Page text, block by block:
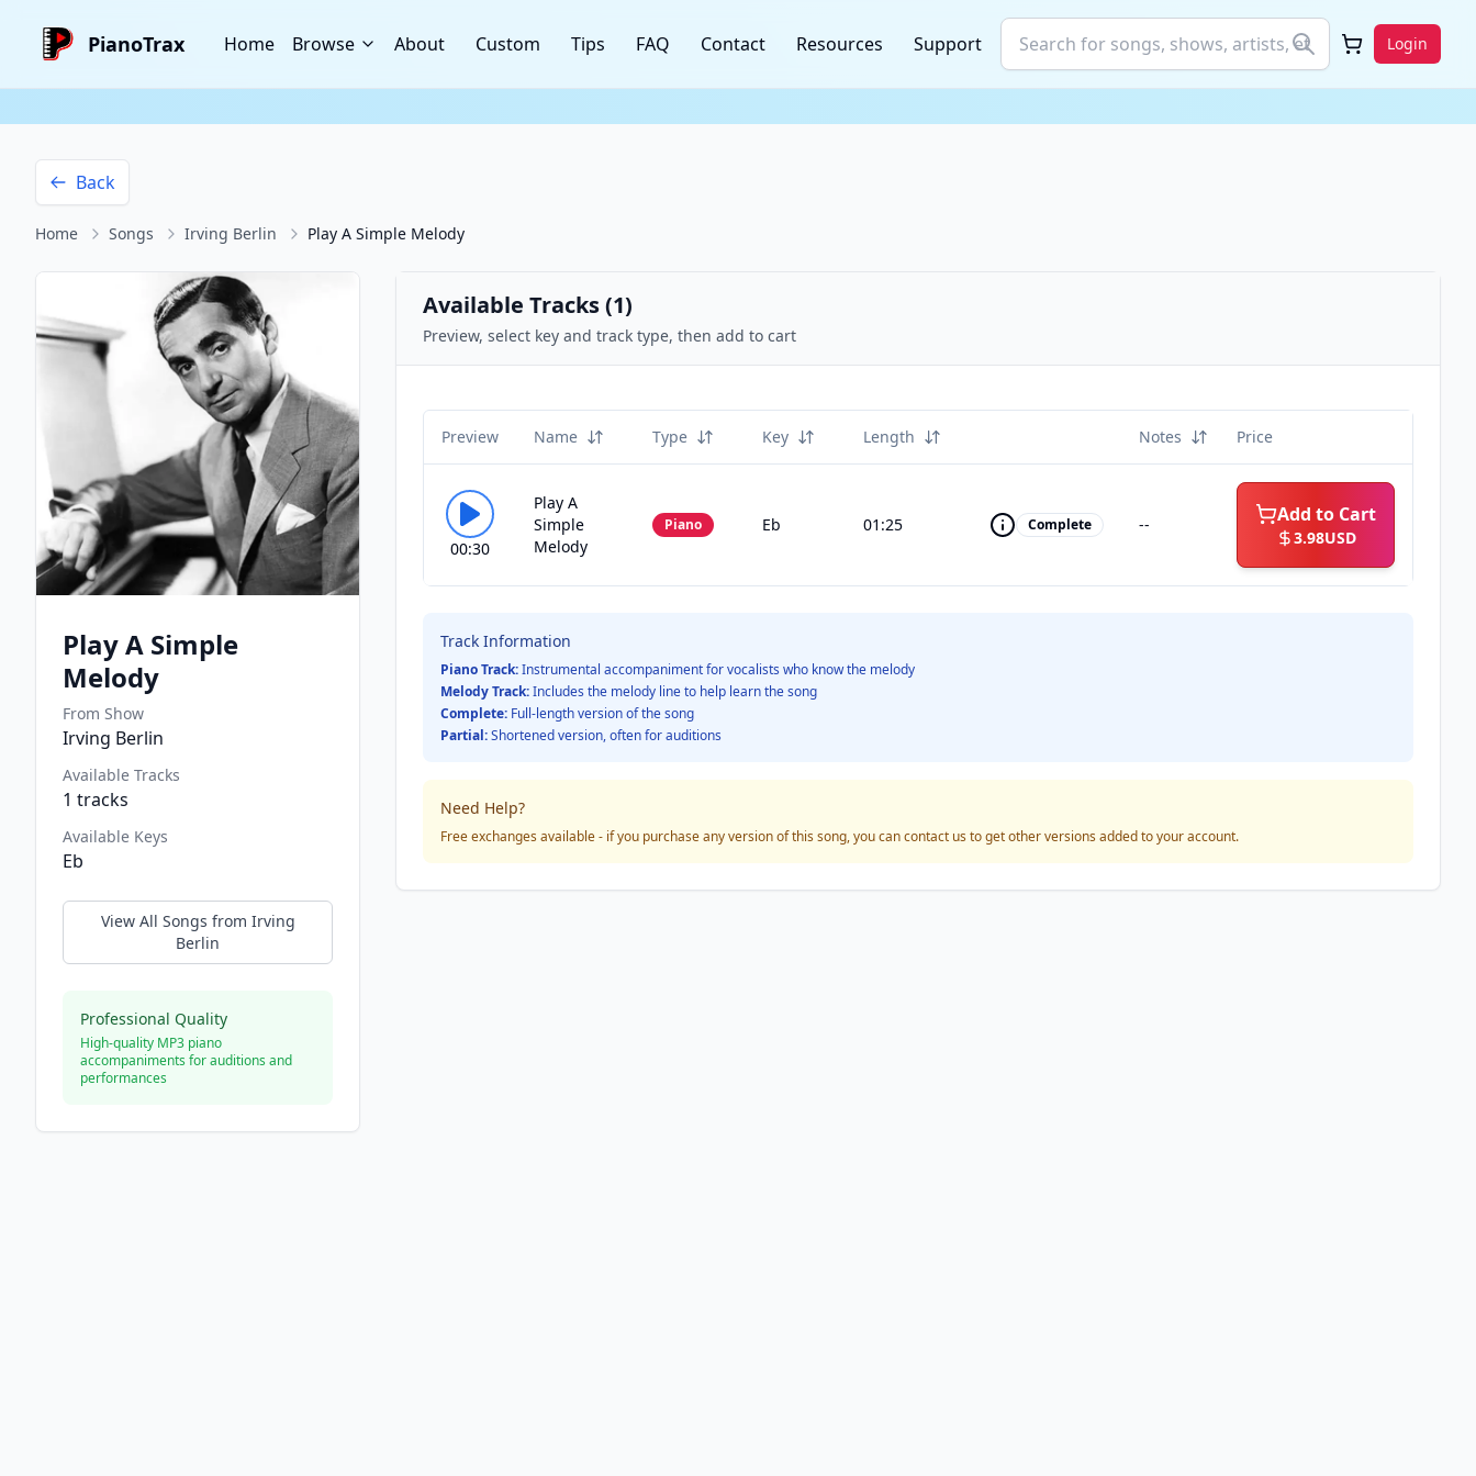
PianoTrax Home Browse About Custom Tips FAQ Contact Resources Support Login
Back
Home Songs Irving Berlin Play A Simple Melody
Play A Simple
Melody
From Show
Irving Berlin
Available Tracks
1 tracks
Available Keys
Eb
View All Songs from Irving
Berlin
Professional Quality
High-quality MP3 piano
accompaniments for auditions and
performances
Available Tracks (1)
Preview, select key and track type, then add to cart
Preview Name Type Key Length Notes Price
00:30
Play A
Simple
Melody
Piano Eb 01:25 Complete -- Add to Cart
3.98USD
Track Information
Piano Track:Instrumental accompaniment for vocalists who know the melody
Melody Track:Includes the melody line to help learn the song
Complete: Full-length version of the song
Partial:Shortened version, often for auditions
Need Help?
Free exchanges available - if you purchase any version of this song, you can contact us to get other versions added to your account.